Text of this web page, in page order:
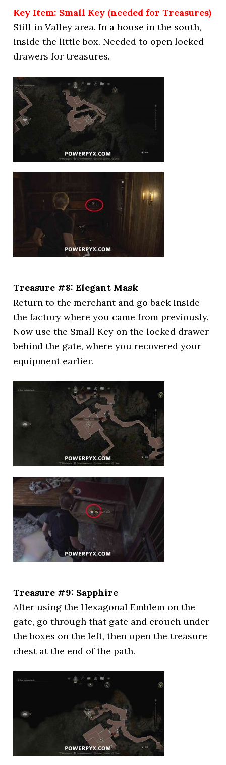
Key Item: Small Key (needed for Treasures)
Still in Valley area. In a house in the south,
inside the little box. Needed to open locked
drawers for treasures.
Treasure #8: Elegant Mask
Return to the merchant and go back inside
the factory where you came from previously.
Now use the Small Key on the locked drawer
behind the gate, where you recovered your
equipment earlier.
Treasure #9: Sapphire
After using the Hexagonal Emblem on the
gate, go through that gate and crouch under
the boxes on the left, then open the treasure
chest at the end of the path.